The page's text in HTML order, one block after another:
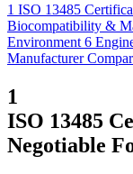
1 ISO 13485
Biocompatibility &
Environment 6
Manufacturer
1
ISO 13485
Negotiable